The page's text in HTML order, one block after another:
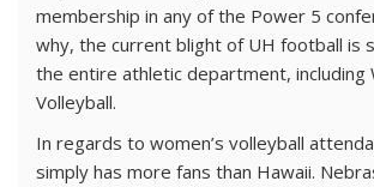
membership in any of the Power 5
why, the current blight of UH football is
the entire athletic department, including
Volleyball.
In regards to women’s volleyball
simply has more fans than Hawaii.